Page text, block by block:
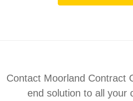
Contact Moorland Contract
end solution to all your